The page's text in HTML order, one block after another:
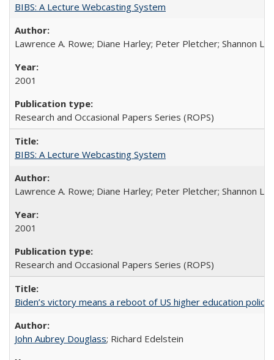
BIBS: A Lecture Webcasting System
Lawrence A. Rowe; Diane Harley; Peter Pletcher; Shannon
2001
Research and Occasional Papers Series (ROPS)
BIBS: A Lecture Webcasting System
Lawrence A. Rowe; Diane Harley; Peter Pletcher; Shannon
2001
Research and Occasional Papers Series (ROPS)
Biden’s victory means a reboot of US higher education policy
John Aubrey Douglass; Richard Edelstein